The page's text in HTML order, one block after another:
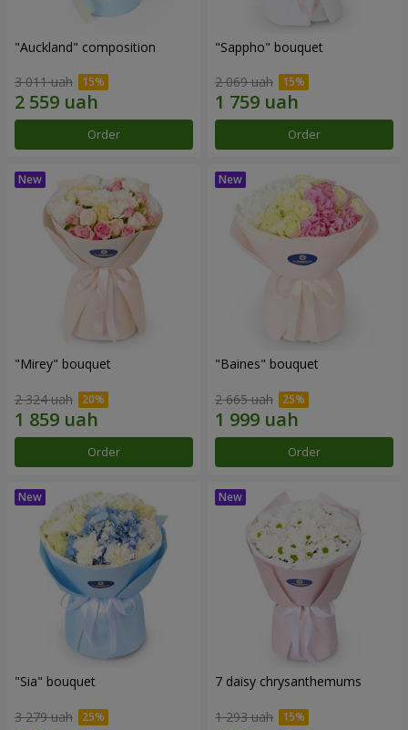
"Auckland" composition
3 011 uah
Order
"Sappho" bouquet
2 069 uah
Order
"Mirey" bouquet
2 324 uah
Order
"Baines" bouquet
2 665 uah
Order
"Sia" bouquet
3 279 uah
7 daisy chrysanthemums
1 293 uah